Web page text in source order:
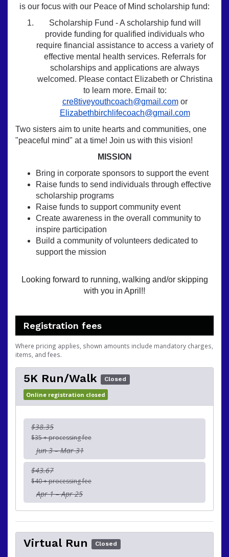
is our focus with our Peace of Mind scholarship fund:
Scholarship Fund - A scholarship fund will
provide funding for qualified individuals who
require financial assistance to access a variety of
effective mental health services. Referrals for
scholarships and applications are always
welcomed. Please contact Elizabeth or Christina
to learn more. Email to:
cre8tiveyouthcoach@gmail.comor
Elizabethbirchlifecoach@gmail.com
Two sisters aim to unite hearts and communities, one
"peaceful mind" at a time! Join us with this vision!
MISSION
Bring in corporate sponsors to support the event
Raise funds to send individuals through effective
scholarship programs
Raise funds to support community event
Create awareness in the overall community to
inspire participation
Build a community of volunteers dedicated to
support the mission
Looking forward to running, walking and/or skipping
with you in April!!
Registration fees
Where pricing applies, shown amounts include mandatory charges,
items, and fees.
5K Run/Walk Closed
Online registration closed
$38.35
$35 + processing fee
Jun 3 – Mar 31
$43.67
$40 + processing fee
Apr 1 – Apr 25
Virtual Run Closed